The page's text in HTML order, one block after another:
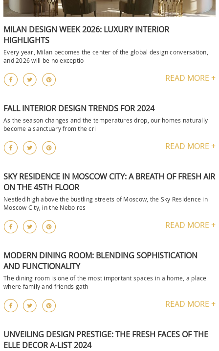
MILAN DESIGN WEEK 2026: LUXURY INTERIOR
HIGHLIGHTS
Every year, Milan becomes the center of the global design conversation,
and 2026 will be no exceptio
READ MORE +
FALL INTERIOR DESIGN TRENDS FOR 2024
As the season changes and the temperatures drop, our homes naturally
become a sanctuary from the cri
READ MORE +
SKY RESIDENCE IN MOSCOW CITY: A BREATH OF FRESH AIR
ON THE 45TH FLOOR
Nestled high above the bustling streets of Moscow, the Sky Residence in
Moscow City, in the Nebo res
READ MORE +
MODERN DINING ROOM: BLENDING SOPHISTICATION
AND FUNCTIONALITY
The dining room is one of the most important spaces in a home, a place
where family and friends gath
READ MORE +
UNVEILING DESIGN PRESTIGE: THE FRESH FACES OF THE
ELLE DECOR A-LIST 2024